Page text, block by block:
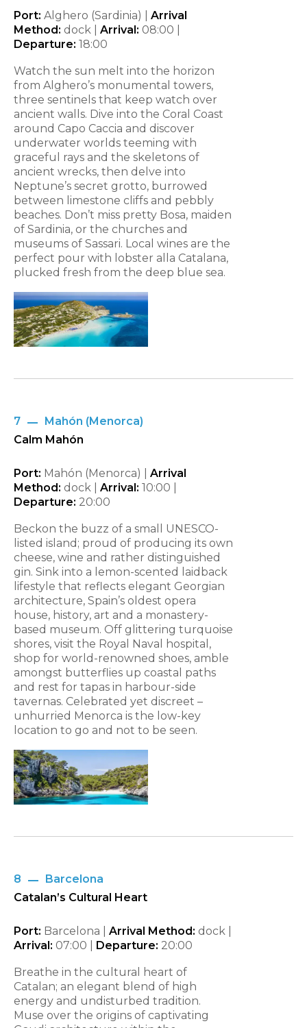
Port: Alghero (Sardinia) | Arrival
Method: dock | Arrival: 08:00 |
Departure: 18:00
Watch the sun melt into the horizon
from Alghero’s monumental towers,
three sentinels that keep watch over
ancient walls. Dive into the Coral Coast
around Capo Caccia and discover
underwater worlds teeming with
graceful rays and the skeletons of
ancient wrecks, then delve into
Neptune’s secret grotto, burrowed
between limestone cliffs and pebbly
beaches. Don’t miss pretty Bosa, maiden
of Sardinia, or the churches and
museums of Sassari. Local wines are the
perfect pour with lobster alla Catalana,
plucked fresh from the deep blue sea.
7
Mahón (Menorca)
Calm Mahón
Port: Mahón (Menorca) | Arrival
Method: dock | Arrival: 10:00 |
Departure: 20:00
Beckon the buzz of a small UNESCO-
listed island; proud of producing its own
cheese, wine and rather distinguished
gin. Sink into a lemon-scented laidback
lifestyle that reflects elegant Georgian
architecture, Spain’s oldest opera
house, history, art and a monastery-
based museum. Off glittering turquoise
shores, visit the Royal Naval hospital,
shop for world-renowned shoes, amble
amongst butterflies up coastal paths
and rest for tapas in harbour-side
tavernas. Celebrated yet discreet –
unhurried Menorca is the low-key
location to go and not to be seen.
8
Barcelona
Catalan’s Cultural Heart
Port: Barcelona | Arrival Method: dock |
Arrival: 07:00 | Departure: 20:00
Breathe in the cultural heart of
Catalan; an elegant blend of high
energy and undisturbed tradition.
Muse over the origins of captivating